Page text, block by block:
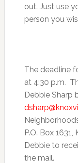
out. Just use
person you
The deadline
at 4:30 p.m.
Debbie Sharp
P.O. Box
Debbie to
the mail.